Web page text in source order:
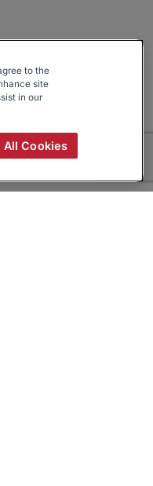
to the
site
in our
All Cookies